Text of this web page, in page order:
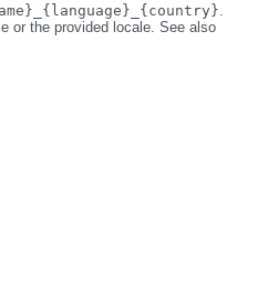
or the provided locale. See also